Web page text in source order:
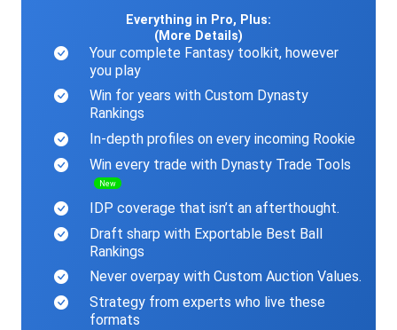
Everything in Pro, Plus:
(More Details)
Your complete Fantasy toolkit, however
you play
Win for years with Custom Dynasty
Rankings
In-depth profiles on every incoming Rookie
Win every trade with Dynasty Trade Tools
New
IDP coverage that isn’t an afterthought.
Draft sharp with Exportable Best Ball
Rankings
Never overpay with Custom Auction Values.
Strategy from experts who live these
formats